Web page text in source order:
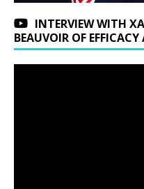
INTERVIEW WITH
BEAUVOIR OF